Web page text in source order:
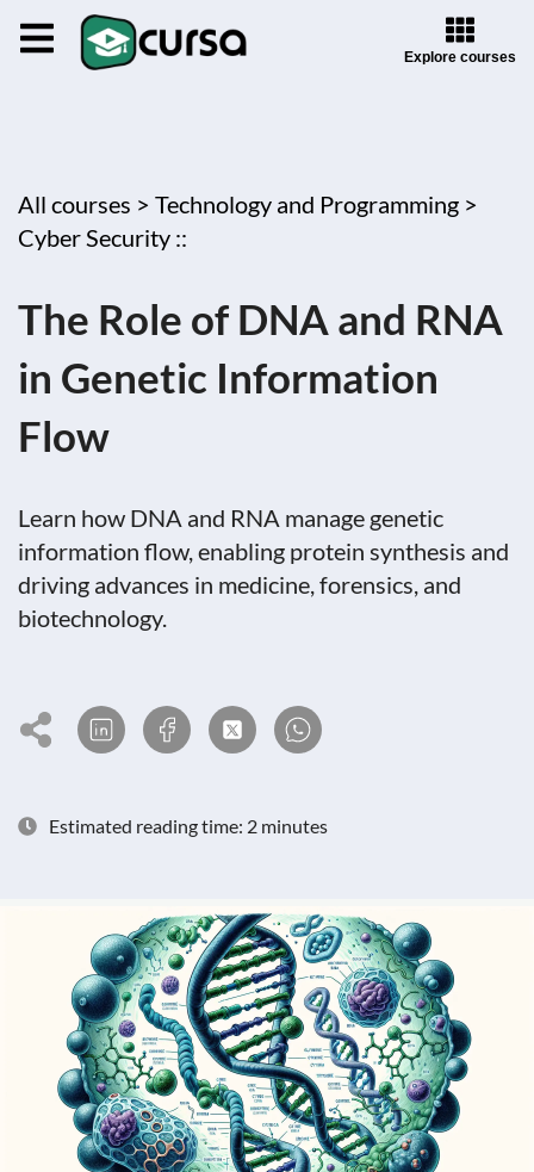
Explore courses
All courses > Technology and Programming >
Cyber Security ::
The Role of DNA and RNA
in Genetic Information
Flow
Learn how DNA and RNA manage genetic
information flow, enabling protein synthesis and
driving advances in medicine, forensics, and
biotechnology.
Estimated reading time: 2 minutes